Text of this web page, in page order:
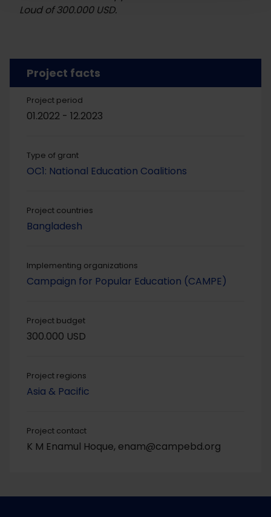
Loud of 300.000 USD.
Project facts
Project period
01.2022 - 12.2023
Type of grant
OC1: National Education Coalitions
Project countries
Bangladesh
Implementing organizations
Campaign for Popular Education (CAMPE)
Project budget
300.000 USD
Project regions
Asia & Pacific
Project contact
K M Enamul Hoque, enam@campebd.org